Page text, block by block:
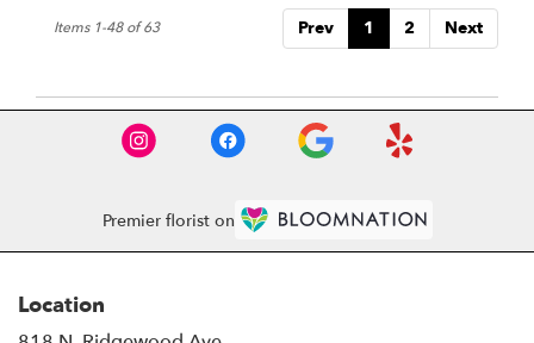
Prev 1 2 Next
Items 1-48 of 63
Premier florist on
Location